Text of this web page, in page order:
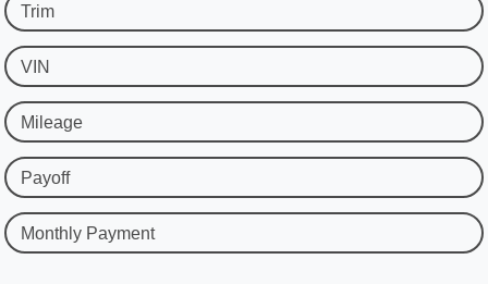
Trim
VIN
Mileage
Payoff
Monthly Payment